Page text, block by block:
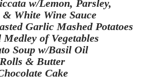
w/Lemon, Parsley,
& White Wine Sauce
Garlic Mashed Potatoes
Medley of Vegetables
Soup w/Basil Oil
Rolls & Butter
Cake